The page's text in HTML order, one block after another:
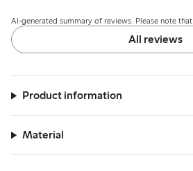
desire for genuine leather options.
AI-generated summary of reviews. Please note
All reviews
Product information
Material